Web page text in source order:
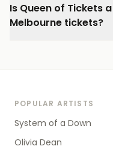
Is Queen of Tickets
Melbourne tickets?
POPULAR ARTISTS
System of a Down
Olivia Dean